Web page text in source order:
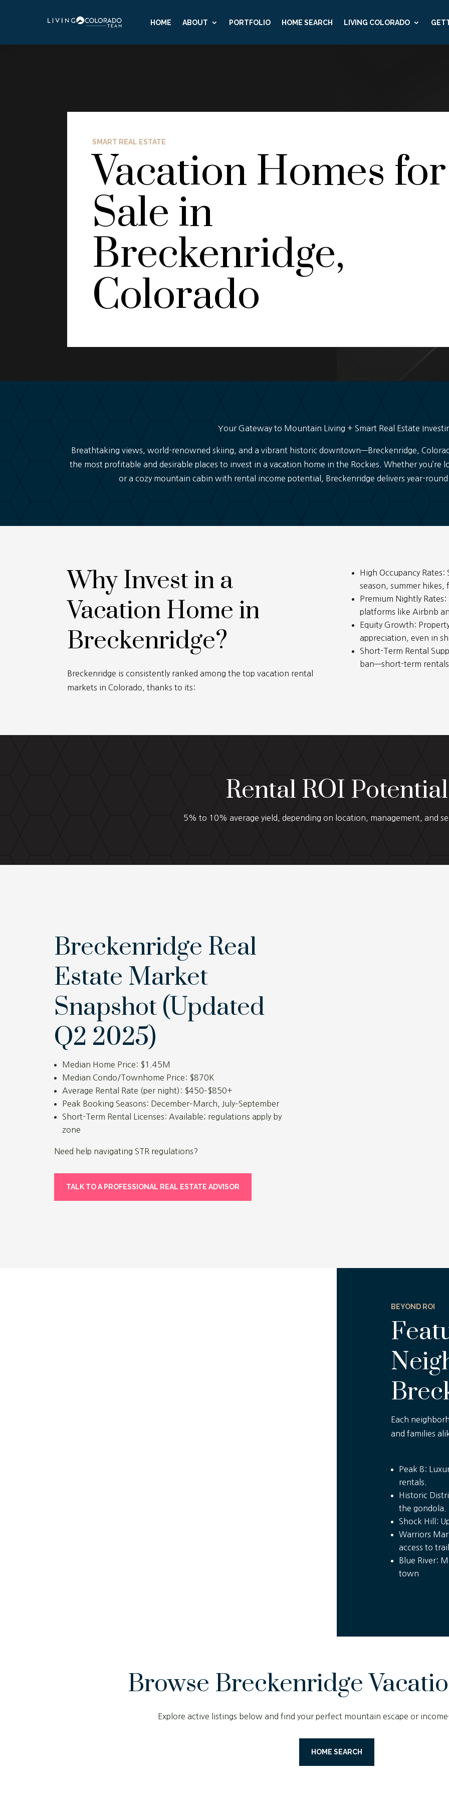
HOME ABOUT PORTFOLIO HOME SEARCH LIVING COLORADO
SMART REAL ESTATE
Vacation Homes for
Sale in
Breckenridge,
Colorado
Your Gateway to Mountain Living + Smart Real Estate
Breathtaking views, world-renowned skiing, and a vibrant historic downtown—Breckenridge,
the most profitable and desirable places to invest in a vacation home in the Rockies. Whether
or a cozy mountain cabin with rental income potential, Breckenridge delivers year-
Why Invest in a
Vacation Home in
Breckenridge?
Breckenridge is consistently ranked among the top vacation rental
markets in Colorado, thanks to its:
High Occupancy
season, summer hikes,
Premium Nightly
platforms like Airbnb
Equity Growth:
appreciation, even in
Short-Term Rental
ban—short-term
Rental ROI Potential
5% to 10% average yield, depending on location, management, and
Breckenridge Real
Estate Market
Snapshot (Updated
Q2 2025)
Median Home Price: $1.45M
Median Condo/Townhome Price: $870K
Average Rental Rate (per night): $450–$850+
Peak Booking Seasons: December–March, July–September
Short-Term Rental Licenses: Available; regulations apply by
zone
Need help navigating STR regulations?
TALK TO A PROFESSIONAL REAL ESTATE ADVISOR
BEYOND ROI
Each
and families
Peak 8:
rentals.
Historic
the gondola.
Shock Hill:
Warriors
access to
Blue River:
town
Browse Breckenridge
Explore active listings below and find your perfect mountain escape or
HOME SEARCH